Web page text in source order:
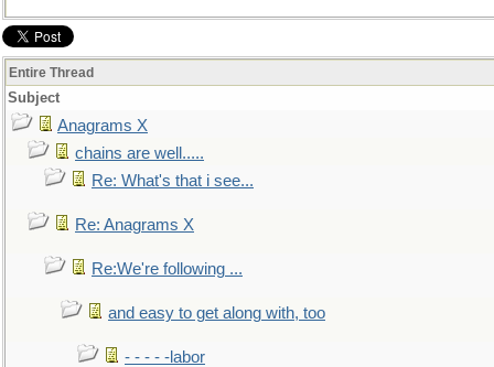
Entire Thread
Subject
Anagrams X
chains are well.....
Re: What's that i see...
Re: Anagrams X
Re:We're following ...
and easy to get along with, too
- - - - -labor